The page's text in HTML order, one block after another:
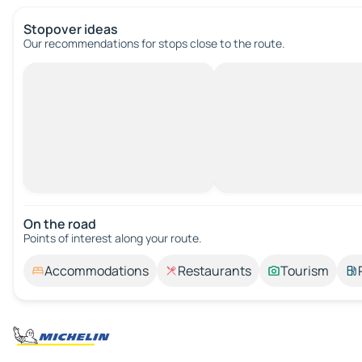
Stopover ideas
Our recommendations for stops close to the route.
On the road
Points of interest along your route.
Accommodations Restaurants Tourism